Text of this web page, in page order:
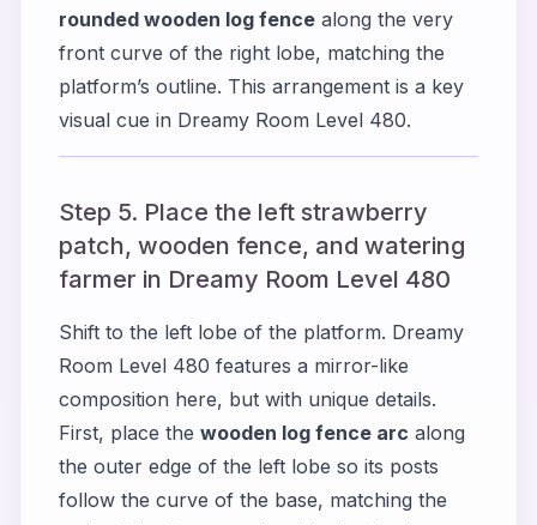
rounded wooden log fence along the very
front curve of the right lobe, matching the
platform’s outline. This arrangement is a key
visual cue in Dreamy Room Level 480.
Step 5. Place the left strawberry
patch, wooden fence, and watering
farmer in Dreamy Room Level 480
Shift to the left lobe of the platform. Dreamy
Room Level 480 features a mirror-like
composition here, but with unique details.
First, place the wooden log fence arc along
the outer edge of the left lobe so its posts
follow the curve of the base, matching the